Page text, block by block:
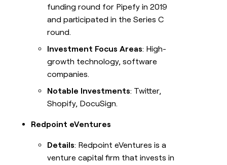
funding round for Pipefy in 2019
and participated in the Series C
round.
Investment Focus Areas: High-
growth technology, software
companies.
Notable Investments: Twitter,
Shopify, DocuSign.
Redpoint eVentures
Details: Redpoint eVentures is a
venture capital firm that invests in